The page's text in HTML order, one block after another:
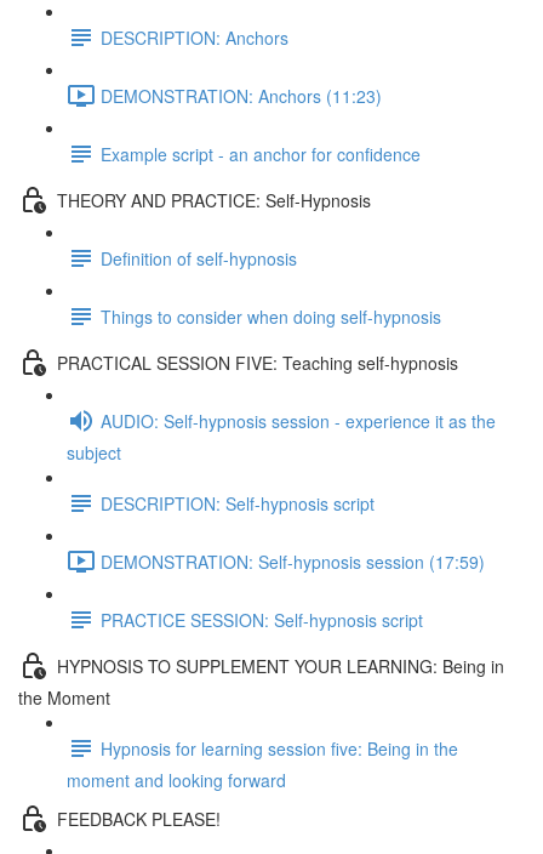
DESCRIPTION: Anchors
DEMONSTRATION: Anchors (11:23)
Example script - an anchor for confidence
THEORY AND PRACTICE: Self-Hypnosis
Definition of self-hypnosis
Things to consider when doing self-hypnosis
PRACTICAL SESSION FIVE: Teaching self-hypnosis
AUDIO: Self-hypnosis session - experience it as the
subject
DESCRIPTION: Self-hypnosis script
DEMONSTRATION: Self-hypnosis session (17:59)
PRACTICE SESSION: Self-hypnosis script
HYPNOSIS TO SUPPLEMENT YOUR LEARNING: Being in
the Moment
Hypnosis for learning session five: Being in the
moment and looking forward
FEEDBACK PLEASE!